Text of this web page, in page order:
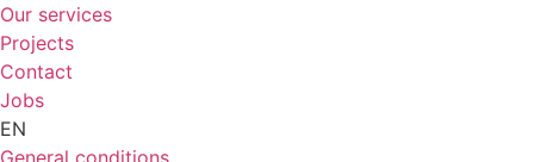
Our services
Projects
Contact
Jobs
EN
General conditions